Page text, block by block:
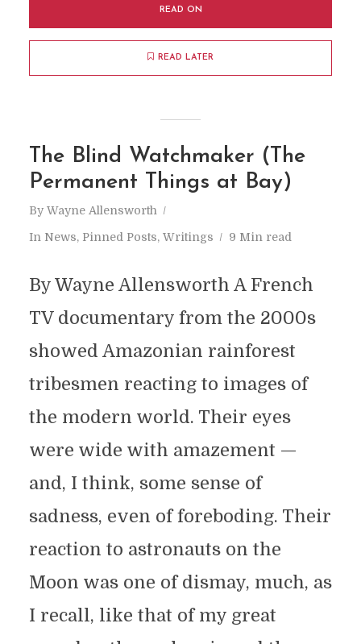
READ ON
READ LATER
The Blind Watchmaker (The
Permanent Things at Bay)
By Wayne Allensworth
In News, Pinned Posts, Writings 9 Min read
By Wayne Allensworth A French
TV documentary from the 2000s
showed Amazonian rainforest
tribesmen reacting to images of
the modern world. Their eyes
were wide with amazement —
and, I think, some sense of
sadness, even of foreboding. Their
reaction to astronauts on the
Moon was one of dismay, much, as
I recall, like that of my great